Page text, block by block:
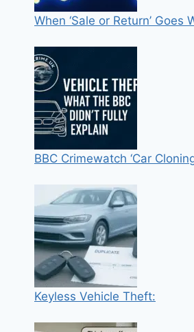
When ‘Sale or Return’ Goes
BBC Crimewatch ‘Car
Keyless Vehicle Theft: